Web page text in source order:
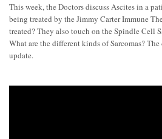
This week, the Doctors discuss Ascites in a
being treated by the Jimmy Carter Immune
treated? They also touch on the Spindle Cell
What are the different kinds of Sarcomas?
update.